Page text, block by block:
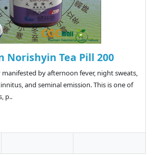
Norishyin Tea Pill 200
by afternoon fever, night sweats,
and seminal emission. This is one of
p..